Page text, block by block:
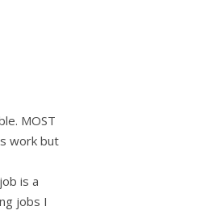
MOST
work but
is a
jobs I